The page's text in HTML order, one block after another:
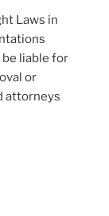
Laws in
liable for
or
attorneys